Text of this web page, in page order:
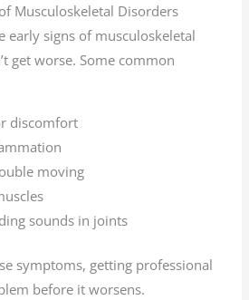
Musculoskeletal Disorders
early signs of musculoskeletal
get worse. Some common
discomfort
moving
sounds in joints
symptoms, getting professional
before it worsens.